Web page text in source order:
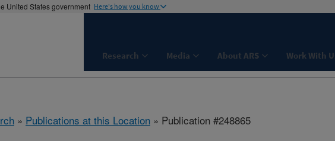
United States government Here's how you know
Research Media About ARS Work With
» Publications at this Location » Publication #248865